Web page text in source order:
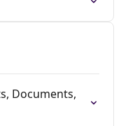
Documents,